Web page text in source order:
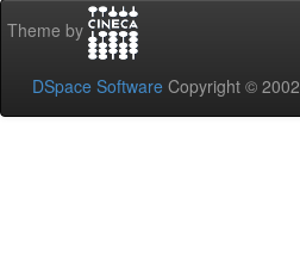
Theme by
DSpace Software Copyright ©